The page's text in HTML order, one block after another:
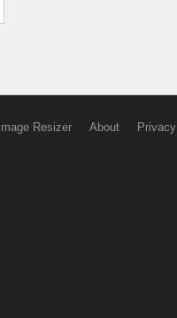
Image Resizer About Privacy